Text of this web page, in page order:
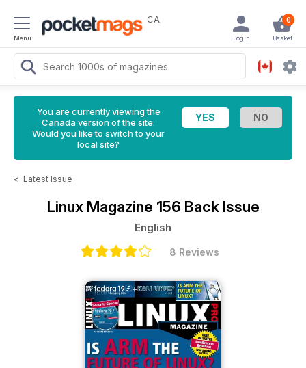
Menu
CA 0
Basket
Login
You are currently viewing the
Canada version of the site.
Would you like to switch to your
local site?
< Latest Issue
Linux Magazine 156 Back Issue
English
8 Reviews